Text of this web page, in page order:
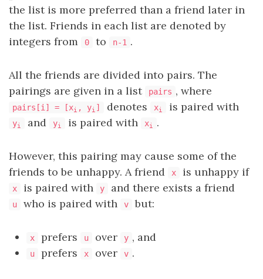
the list is more preferred than a friend later in
the list. Friends in each list are denoted by
integers from
0 to n-1 .
All the friends are divided into pairs. The
pairings are given in a list
pairs , where
pairs[i] = [xi , yi ] denotes xi is paired with
yi and yi is paired with xi .
However, this pairing may cause some of the
friends to be unhappy. A friend
x is unhappy if
x is paired with y and there exists a friend
u who is paired with v but:
x prefers u over y , and
u prefers x over v .